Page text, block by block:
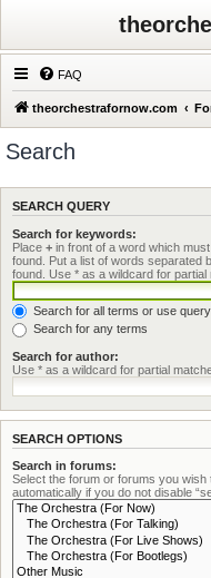
FAQ
theorchestrafornow.com
Search
SEARCH QUERY
Search for keywords:
Place + in front of a word which
found. Put a list of words separated
found. Use * as a wildcard for partial
Search for all terms or use
Search for any terms
Search for author:
Use * as a wildcard for partial
SEARCH OPTIONS
Search in forums:
Select the forum or forums you
automatically if you do not disable